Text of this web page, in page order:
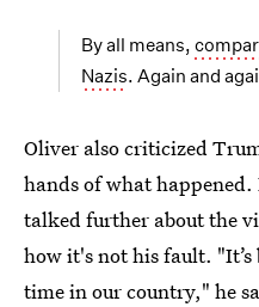
By all means,
Nazis. Again and
Oliver also criticized
hands of what
talked further about the
how it's not his fault.
time in our country," he